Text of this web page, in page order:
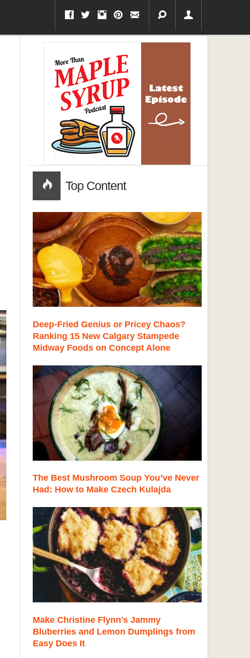
Top Content
Deep-Fried Genius or Pricey Chaos?
Ranking 15 New Calgary Stampede
Midway Foods on Concept Alone
The Best Mushroom Soup You’ve Never
Had: How to Make Czech Kulajda
Make Christine Flynn's Jammy
Bluberries and Lemon Dumplings from
Easy Does It